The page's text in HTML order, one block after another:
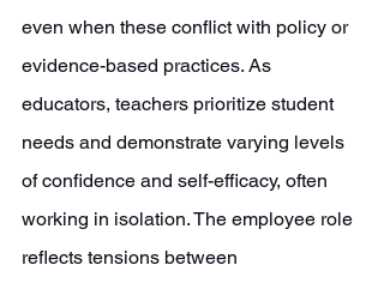
even when these conflict with policy or
evidence-based practices. As
educators, teachers prioritize student
needs and demonstrate varying levels
of confidence and self-efficacy, often
working in isolation. The employee role
reflects tensions between